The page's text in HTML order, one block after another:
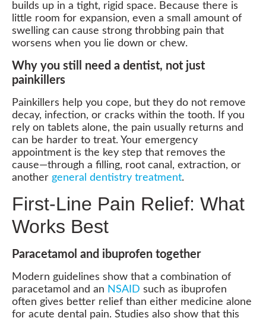
builds up in a tight, rigid space. Because there is
little room for expansion, even a small amount of
swelling can cause strong throbbing pain that
worsens when you lie down or chew.
Why you still need a dentist, not just
painkillers
Painkillers help you cope, but they do not remove
decay, infection, or cracks within the tooth. If you
rely on tablets alone, the pain usually returns and
can be harder to treat. Your emergency
appointment is the key step that removes the
cause—through a filling, root canal, extraction, or
another general dentistry treatment.
First-Line Pain Relief: What
Works Best
Paracetamol and ibuprofen together
Modern guidelines show that a combination of
paracetamol and an NSAID such as ibuprofen
often gives better relief than either medicine alone
for acute dental pain. Studies also show that this